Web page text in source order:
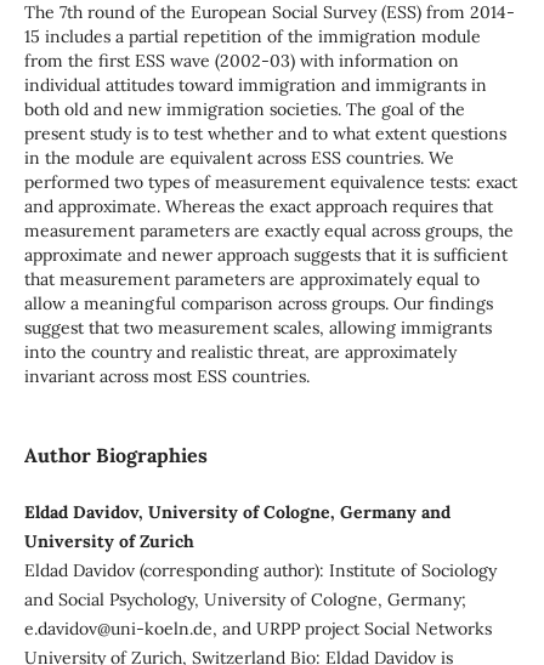
The 7th round of the European Social Survey (ESS) from 2014-
15 includes a partial repetition of the immigration module
from the first ESS wave (2002-03) with information on
individual attitudes toward immigration and immigrants in
both old and new immigration societies. The goal of the
present study is to test whether and to what extent questions
in the module are equivalent across ESS countries. We
performed two types of measurement equivalence tests: exact
and approximate. Whereas the exact approach requires that
measurement parameters are exactly equal across groups, the
approximate and newer approach suggests that it is sufficient
that measurement parameters are approximately equal to
allow a meaningful comparison across groups. Our findings
suggest that two measurement scales, allowing immigrants
into the country and realistic threat, are approximately
invariant across most ESS countries.
Author Biographies
Eldad Davidov, University of Cologne, Germany and
University of Zurich
Eldad Davidov (corresponding author): Institute of Sociology
and Social Psychology, University of Cologne, Germany;
e.davidov@uni-koeln.de, and URPP project Social Networks
University of Zurich, Switzerland Bio: Eldad Davidov is